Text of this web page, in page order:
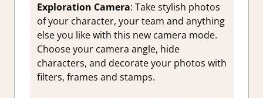
Exploration Camera: Take stylish photos
of your character, your team and anything
else you like with this new camera mode.
Choose your camera angle, hide
characters, and decorate your photos with
filters, frames and stamps.